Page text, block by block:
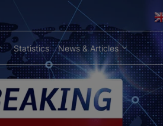
Statistics News & Articles